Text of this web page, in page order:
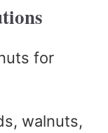
for
walnuts,